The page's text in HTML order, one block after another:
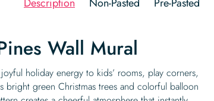
Wall Mural
holiday energy to kids’ rooms, play corners,
bright green Christmas trees and colorful balloon